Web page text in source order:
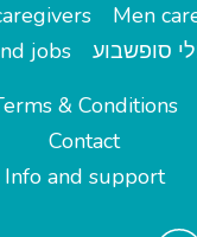
Men
jobs
סופשבוע
& Conditions
Contact
Info and support